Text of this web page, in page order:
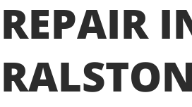
REPAIR